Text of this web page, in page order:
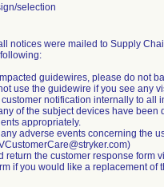
selection
notices were mailed to Supply
guidewires, please do not
use the guidewire if you see any
notification internally to all
of the subject devices have
appropriately.
adverse events concerning the
return the customer response form
if you would like a replacement